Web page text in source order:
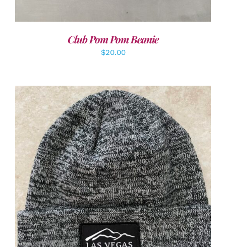
Club Pom Pom Beanie
$20.00
ADD TO CART / DETAILS